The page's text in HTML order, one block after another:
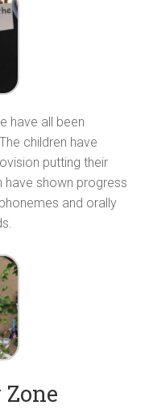
have all been
children have
putting their
have shown progress
and orally